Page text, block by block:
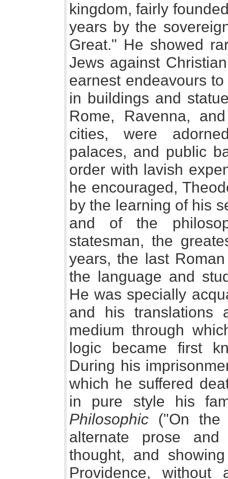
kingdom, fairly
years by the
Great." He showed
Jews against
earnest endeavours
in buildings and
Rome, Ravenna,
cities, were
palaces, and public
order with lavish
he encouraged,
by the learning of his
and of the
statesman, the
years, the last
the language and
He was specially
and his translations
medium through
logic became first
During his
which he suffered
in pure style his
Philosophic ("On the
alternate prose
thought, and
Providence, without